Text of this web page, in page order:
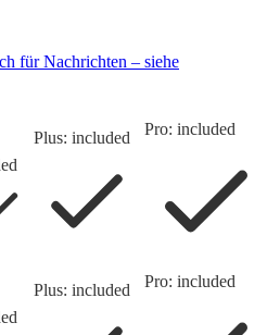
für Nachrichten – siehe
Plus: included Pro: included
Plus: included Pro: included